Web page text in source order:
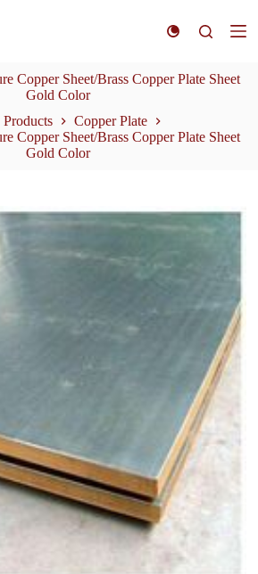
Copper Sheet/Brass Copper Plate Sheet
Gold Color
Products
Copper Plate
Copper Sheet/Brass Copper Plate Sheet
Gold Color